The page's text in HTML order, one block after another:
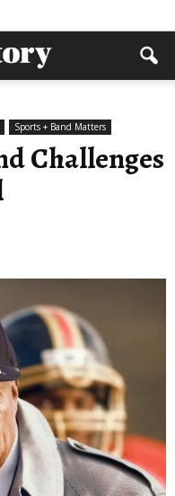
Sports + Band Matters
Challenges